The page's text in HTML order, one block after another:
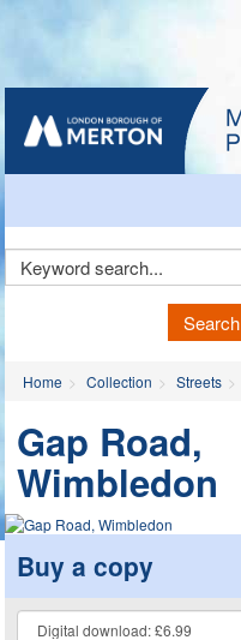
Search
Home Collection Streets
Gap Road,
Wimbledon
Buy a copy